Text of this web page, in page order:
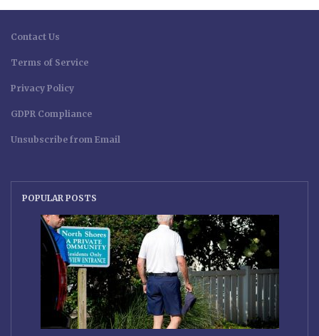
Contact Us
Terms of Service
Privacy Policy
GDPR Compliance
Unsubscribe from Email
POPULAR POSTS